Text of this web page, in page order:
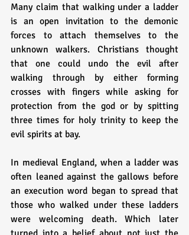
Many claim that walking under a ladder
is an open invitation to the demonic
forces to attach themselves to the
unknown walkers. Christians thought
that one could undo the evil after
walking through by either forming
crosses with fingers while asking for
protection from the god or by spitting
three times for holy trinity to keep the
evil spirits at bay.
In medieval England, when a ladder was
often leaned against the gallows before
an execution word began to spread that
those who walked under these ladders
were welcoming death. Which later